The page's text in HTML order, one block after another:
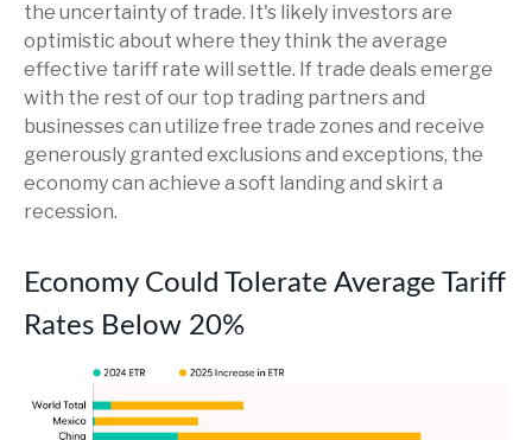
the uncertainty of trade. It's likely investors are
optimistic about where they think the average
effective tariff rate will settle. If trade deals emerge
with the rest of our top trading partners and
businesses can utilize free trade zones and receive
generously granted exclusions and exceptions, the
economy can achieve a soft landing and skirt a
recession.
Economy Could Tolerate Average Tariff
Rates Below 20%